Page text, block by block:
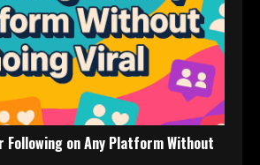
Following on Any Platform Without